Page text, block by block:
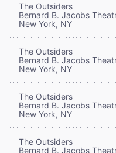
The Outsiders
Bernard B. Jacobs
New York, NY
The Outsiders
Bernard B. Jacobs
New York, NY
The Outsiders
Bernard B. Jacobs
New York, NY
The Outsiders
Bernard B. Jacobs